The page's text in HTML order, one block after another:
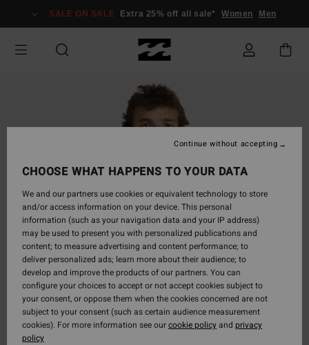
Information
SALE ON SALE Extra 25% off all sale* Women Men
CHOOSE WHAT HAPPENS TO YOUR DATA
We and our partners use cookies or equivalent technology to store
and/or access information on your device. This personal
information (such as your navigation data and your IP address)
may be used to present you with personalized publications and
content; to measure advertising and content performance; to
deliver personalized ads; learn more about their audience; to
develop and improve the products of our partners. You can
configure your choices to accept or not accept cookies subject to
your consent, or oppose them when the cookies concerned are not
subject to your consent (such as certain audience measurement
cookies). For more information see ourcookie policyand privacy
policy
Continue without accepting